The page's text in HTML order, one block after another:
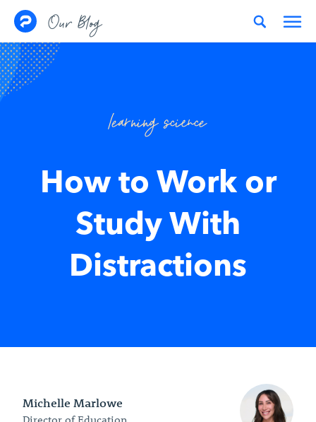
Our Blog
learning science
How to Work or
Study With
Distractions
Michelle Marlowe
Director of Education